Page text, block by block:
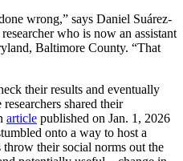
wrong,” says Daniel Suárez-
who is now an assistant
Baltimore County. “That
their results and eventually
shared their
article published on Jan. 1, 2026
onto a way to host a
their social norms out the